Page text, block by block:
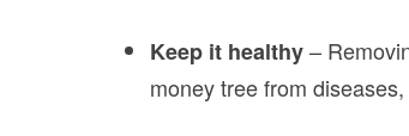
Keep it healthy–
money tree from